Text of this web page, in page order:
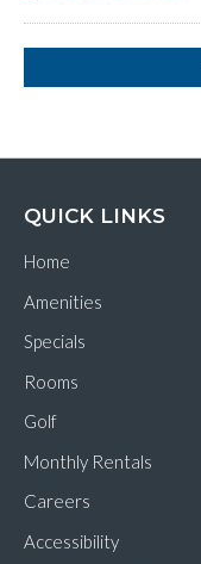
QUICK LINKS
Home
Amenities
Specials
Rooms
Golf
Monthly Rentals
Careers
Accessibility